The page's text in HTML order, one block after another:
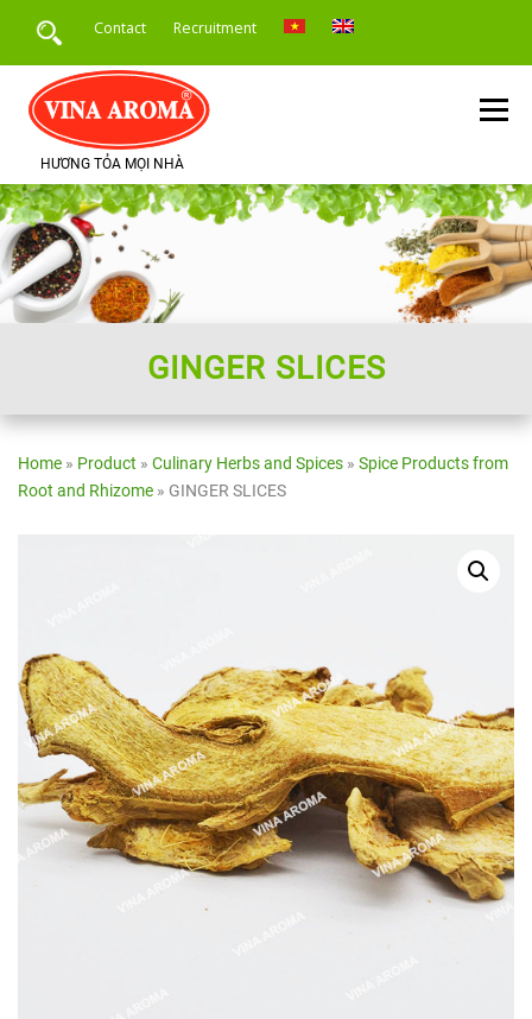
Contact Recruitment
HƯƠNG TỎA MỌI NHÀ
Menu
HOME INTRODUCE PRODUCTS
SERVICE NEWS
GINGER SLICES
Home » Product » Culinary Herbs and Spices » Spice Products from
Root and Rhizome » GINGER SLICES